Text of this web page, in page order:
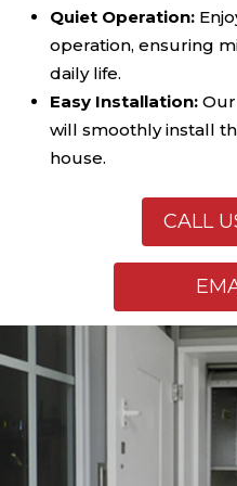
Quiet Operation:
operation, ensuring
daily life.
Easy Installation:
will smoothly install
house.
CALL